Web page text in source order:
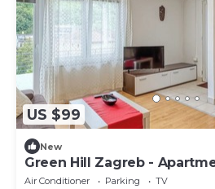
US $99
New
Green Hill Zagreb -
Air Conditioner Parking
TV